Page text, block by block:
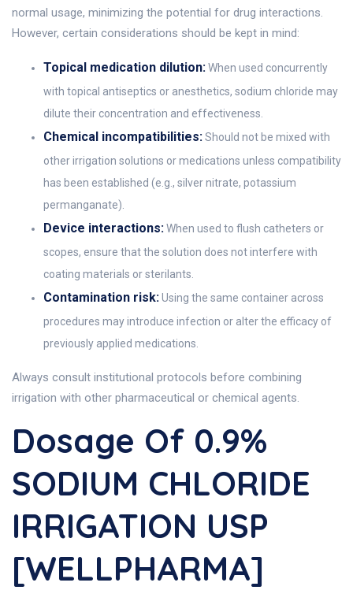
normal usage, minimizing the potential for drug interactions.
However, certain considerations should be kept in mind:
Topical medication dilution:When used concurrently
with topical antiseptics or anesthetics, sodium chloride may
dilute their concentration and effectiveness.
Chemical incompatibilities:Should not be mixed with
other irrigation solutions or medications unless compatibility
has been established (e.g., silver nitrate, potassium
permanganate).
Device interactions:When used to flush catheters or
scopes, ensure that the solution does not interfere with
coating materials or sterilants.
Contamination risk:Using the same container across
procedures may introduce infection or alter the efficacy of
previously applied medications.
Always consult institutional protocols before combining
irrigation with other pharmaceutical or chemical agents.
Dosage Of 0.9%
SODIUM CHLORIDE
IRRIGATION USP
[WELLPHARMA]